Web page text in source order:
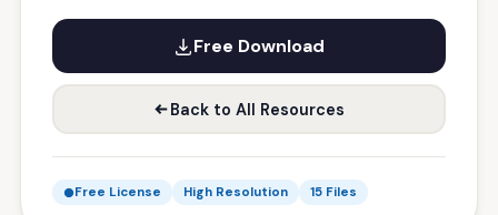
Free Download
Back to All Resources
Free License High Resolution 15 Files